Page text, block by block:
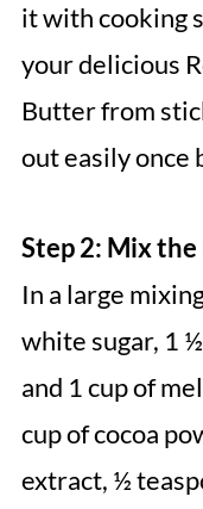
it with cooking
your delicious
Butter from
out easily once
Step 2: Mix
In a large
white sugar, 1
and 1 cup of
cup of cocoa
extract, ½